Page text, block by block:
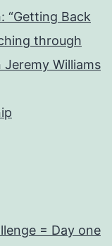
“Getting Back
through
Williams
= Day one